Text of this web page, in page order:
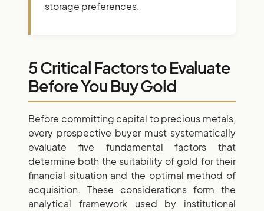
storage preferences.
5 Critical Factors to Evaluate
Before You Buy Gold
Before committing capital to precious metals,
every prospective buyer must systematically
evaluate five fundamental factors that
determine both the suitability of gold for their
financial situation and the optimal method of
acquisition. These considerations form the
analytical framework used by institutional